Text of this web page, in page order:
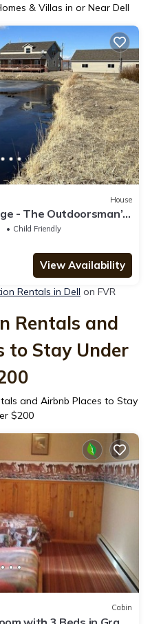
& Villas in or Near Dell
House
- The Outdoorsman’s
Child Friendly
View Availability
Rentals in Dell on FVR
Rentals and
to Stay Under
and Airbnb Places to Stay
$200
Cabin